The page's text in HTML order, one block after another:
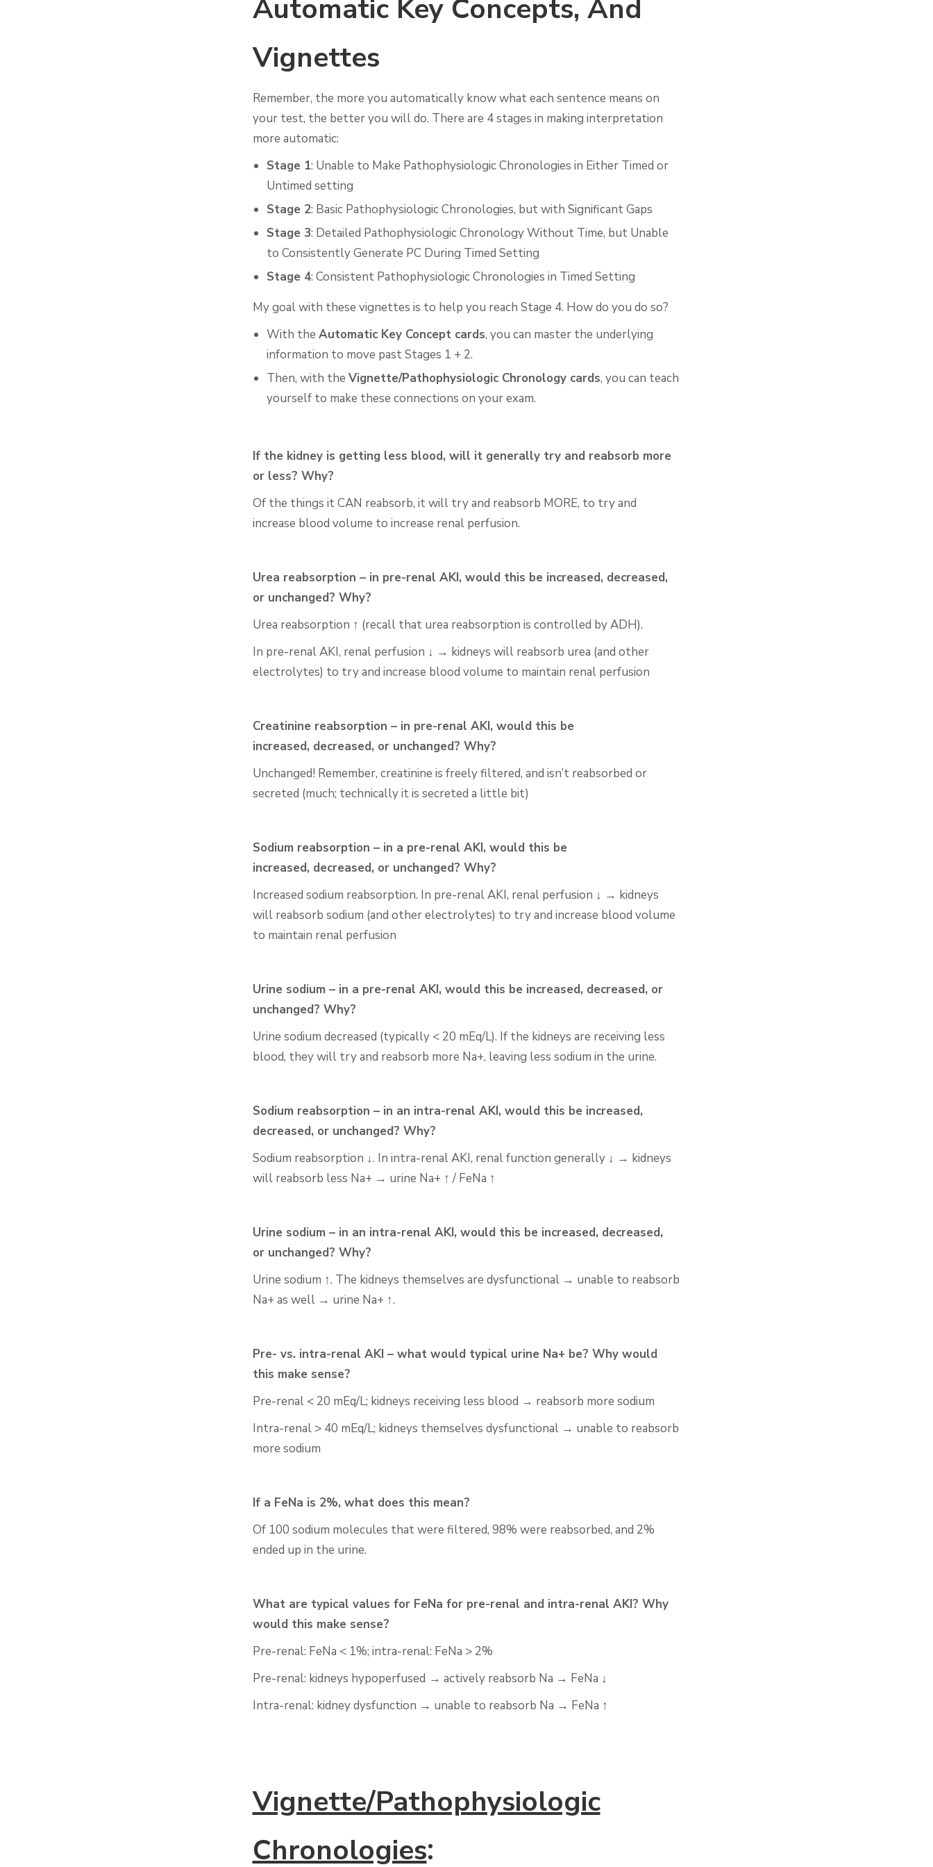
Automatic Key Concepts, And
Vignettes
Remember, the more you automatically know what each sentence means on
your test, the better you will do. There are 4 stages in making interpretation
more automatic:
Stage 1: Unable to Make Pathophysiologic Chronologies in Either Timed or
Untimed setting
Stage 2: Basic Pathophysiologic Chronologies, but with Significant Gaps
Stage 3: Detailed Pathophysiologic Chronology Without Time, but Unable
to Consistently Generate PC During Timed Setting
Stage 4: Consistent Pathophysiologic Chronologies in Timed Setting
My goal with these vignettes is to help you reach Stage 4. How do you do so?
With the Automatic Key Concept cards, you can master the underlying
information to move past Stages 1 + 2.
Then, with the Vignette/Pathophysiologic Chronology cards, you can teach
yourself to make these connections on your exam.
If the kidney is getting less blood, will it generally try and reabsorb more
or less? Why?
Of the things it CAN reabsorb, it will try and reabsorb MORE, to tryand
increase blood volume to increase renal perfusion.
Urea reabsorption – in pre-renal AKI, would this be increased, decreased,
or unchanged? Why?
Urea reabsorption ↑ (recall that urea reabsorption is controlled byADH).
In pre-renal AKI, renal perfusion ↓ → kidneys will reabsorb urea (and other
electrolytes) to try and increase blood volume to maintain renal perfusion
Creatinine reabsorption – in pre-renal AKI, would this be
increased, decreased, or unchanged? Why?
Unchanged! Remember, creatinine is freely filtered, and isn’t reabsorbed or
secreted (much; technically it is secreted a little bit)
Sodium reabsorption – in a pre-renal AKI, would this be
increased, decreased, or unchanged? Why?
Increased sodium reabsorption. In pre-renal AKI, renal perfusion ↓ → kidneys
will reabsorb sodium (and other electrolytes) to try and increase blood volume
to maintain renal perfusion
Urine sodium – in a pre-renal AKI, would this be increased, decreased, or
unchanged? Why?
Urine sodium decreased (typically < 20 mEq/L). If the kidneys are receiving less
blood, they will try and reabsorb more Na+, leaving less sodium in the urine.
Sodium reabsorption – in an intra-renal AKI, would this be increased,
decreased, or unchanged? Why?
Sodium reabsorption ↓. In intra-renal AKI, renal function generally ↓ → kidneys
will reabsorb less Na+ → urine Na+ ↑ / FeNa ↑
Urine sodium – in an intra-renal AKI, would this be increased, decreased,
or unchanged? Why?
Urine sodium ↑. The kidneys themselves are dysfunctional → unable to reabsorb
Na+ as well → urine Na+ ↑.
Pre- vs. intra-renal AKI – what would typical urine Na+ be? Why would
this make sense?
Pre-renal < 20 mEq/L; kidneys receiving less blood → reabsorb more sodium
Intra-renal > 40 mEq/L; kidneys themselves dysfunctional → unable to reabsorb
more sodium
If a FeNa is 2%, what does this mean?
Of 100 sodium molecules that were filtered, 98% were reabsorbed, and 2%
ended up in the urine.
What are typical values for FeNa for pre-renal and intra-renal AKI? Why
would this make sense?
Pre-renal: FeNa < 1%; intra-renal: FeNa > 2%
Pre-renal: kidneys hypoperfused → actively reabsorb Na → FeNa ↓
Intra-renal: kidney dysfunction → unable to reabsorb Na → FeNa ↑
Vignette/Pathophysiologic
Chronologies: